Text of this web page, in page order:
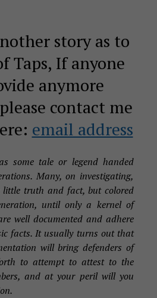
story as to
Taps, If anyone
anymore
contact me
email address
some tale or legend handed
Many, on investigating,
little truth and fact, but colored
until only a kernel of
well documented and adhere
facts. It usually turns out that
will bring defenders of
to attempt to attest to the
and at your peril will you